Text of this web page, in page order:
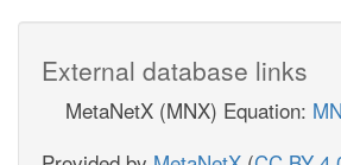
External database links
MetaNetX (MNX) Equation: